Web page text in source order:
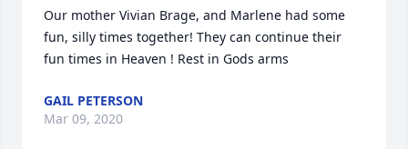
Our mother Vivian Brage, and Marlene had some
fun, silly times together! They can continue their
fun times in Heaven ! Rest in Gods arms
GAIL PETERSON
Mar 09, 2020